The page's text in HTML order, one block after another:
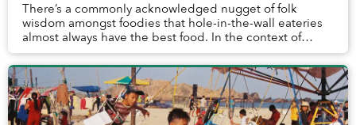
There’s a commonly acknowledged nugget of folk
wisdom amongst foodies that hole-in-the-wall eateries
almost always have the best food. In the context of
Vietnam’s street food landscape, this concept c...